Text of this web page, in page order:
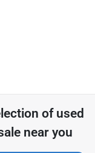
of used
near you